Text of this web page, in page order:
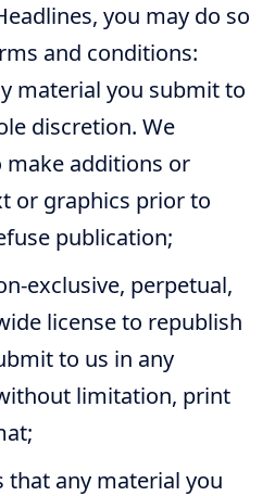
you may do so
and conditions:
material you submit to
discretion. We
additions or
or graphics prior to
publication;
exclusive, perpetual,
license to republish
to us in any
limitation, print
that any material you